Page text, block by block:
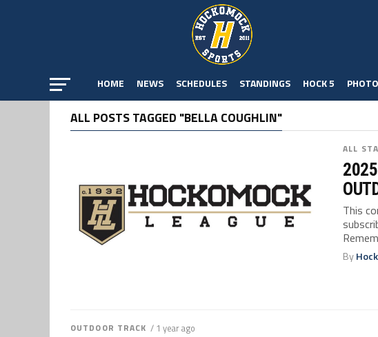
HOME NEWS SCHEDULES STANDINGS HOCK 5
ALL POSTS TAGGED "BELLA COUGHLIN"
ALL
This
By
OUTDOOR TRACK / 1 year ago